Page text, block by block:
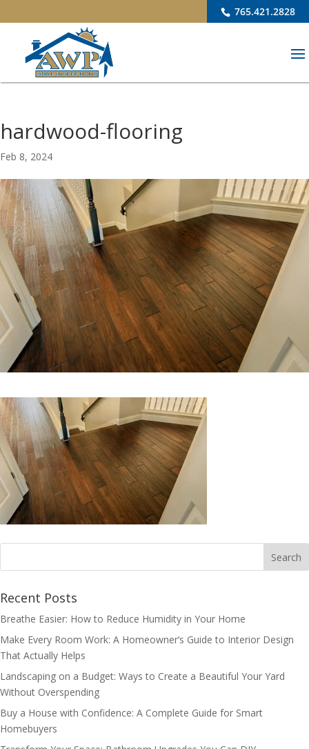
765.421.2828
hardwood-flooring
Feb 8, 2024
Recent Posts
Breathe Easier: How to Reduce Humidity in Your Home
Make Every Room Work: A Homeowner’s Guide to Interior Design
That Actually Helps
Landscaping on a Budget: Ways to Create a Beautiful Your Yard
Without Overspending
Buy a House with Confidence: A Complete Guide for Smart
Homebuyers